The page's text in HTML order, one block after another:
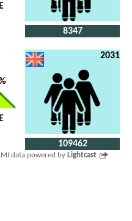
8347
2031
109462
data powered by Lightcast